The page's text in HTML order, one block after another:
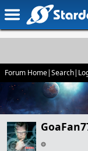
Forum Home|Search|